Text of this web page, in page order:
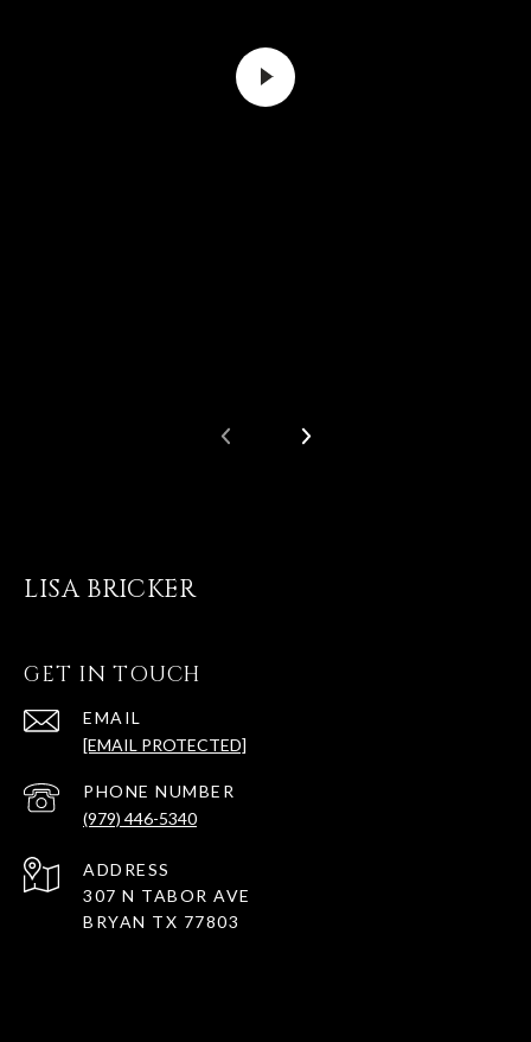
LISA BRICKER
GET IN TOUCH
EMAIL
[EMAIL PROTECTED]
PHONE NUMBER
(979) 446-5340
ADDRESS
307 N TABOR AVE
BRYAN TX 77803